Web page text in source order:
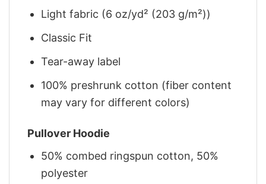
Light fabric (6 oz/yd² (203 g/m²))
Classic Fit
Tear-away label
100% preshrunk cotton (fiber content
may vary for different colors)
Pullover Hoodie
50% combed ringspun cotton, 50%
polyester